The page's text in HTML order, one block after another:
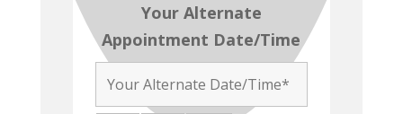
Your Alternate
Appointment Date/Time